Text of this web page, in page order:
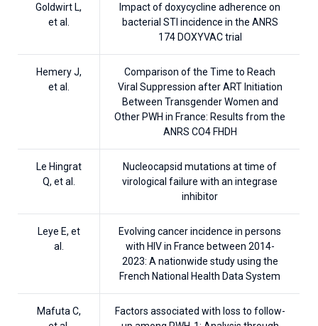
Goldwirt L,
et al.
Impact of doxycycline adherence on
bacterial STI incidence in the ANRS
174 DOXYVAC trial
Hemery J,
et al.
Comparison of the Time to Reach
Viral Suppression after ART Initiation
Between Transgender Women and
Other PWH in France: Results from the
ANRS CO4 FHDH
Le Hingrat
Q, et al.
Nucleocapsid mutations at time of
virological failure with an integrase
inhibitor
Leye E, et
al.
Evolving cancer incidence in persons
with HIV in France between 2014-
2023: A nationwide study using the
French National Health Data System
Mafuta C,
Factors associated with loss to follow-